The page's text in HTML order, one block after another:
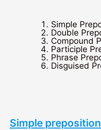
Simple
Double
Compound
Participle
Phrase
Disguised
Simple